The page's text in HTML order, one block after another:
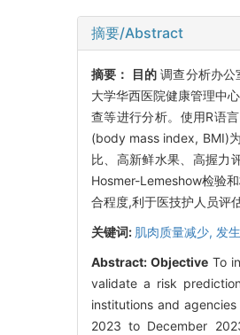
摘要/Abstract
摘要： 目的 调查分析办
大学华西医院健康管理中
查等进行分析。使用R语
(body mass index, BMI)
比、高新鲜水果、高握力
Hosmer-Lemeshow检验
合程度,利于医技护人员评
关键词: 肌肉质量减少, 发
Abstract: ObjectiveTo
validate a risk
institutions and
2023 to December